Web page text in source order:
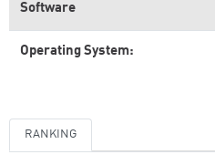
Software
Operating System:
RANKING